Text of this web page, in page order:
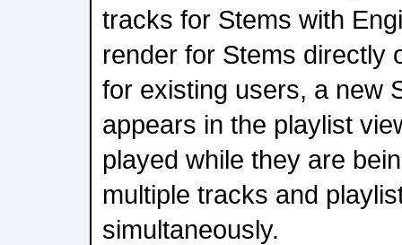
tracks for Stems with
render for Stems directly
for existing users, a new
appears in the playlist
played while they are
multiple tracks and
simultaneously.